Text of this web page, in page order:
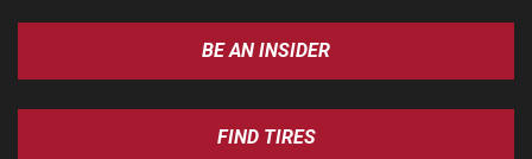
BE AN INSIDER
FIND TIRES